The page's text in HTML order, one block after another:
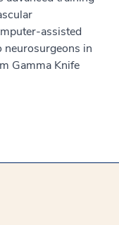
assisted
neurosurgeons in
Gamma Knife